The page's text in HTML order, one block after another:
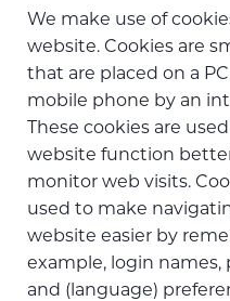
We make use of
website. Cookies are
that are placed on a
mobile phone by an
These cookies are
website function
monitor web visits.
used to make
website easier by
example, login names,
and (language)